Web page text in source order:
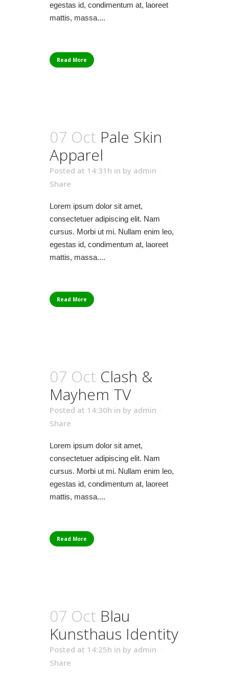
egestas id, condimentum at, laoreet
mattis, massa....
Read More
07 Oct Pale Skin
Apparel
Posted at 14:31h in by admin
Share
Lorem ipsum dolor sit amet,
consectetuer adipiscing elit. Nam
cursus. Morbi ut mi. Nullam enim leo,
egestas id, condimentum at, laoreet
mattis, massa....
Read More
07 Oct Clash &
Mayhem TV
Posted at 14:30h in by admin
Share
Lorem ipsum dolor sit amet,
consectetuer adipiscing elit. Nam
cursus. Morbi ut mi. Nullam enim leo,
egestas id, condimentum at, laoreet
mattis, massa....
Read More
07 Oct Blau
Kunsthaus Identity
Posted at 14:25h in by admin
Share